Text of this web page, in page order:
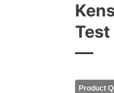
Test
Product